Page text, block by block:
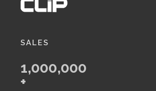
SALES
1,000,000
+